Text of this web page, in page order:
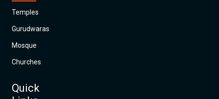
Temples
Gurudwaras
Mosque
Churches
Quick